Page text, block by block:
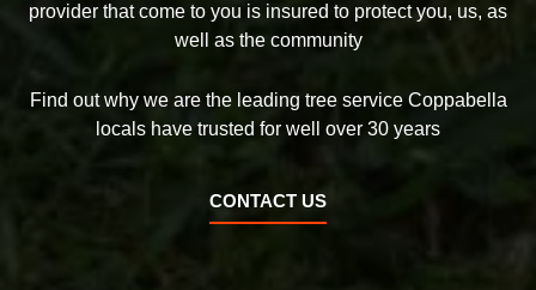
provider that come to you is insured to protect you, us, as
well as the community
Find out why we are the leading tree service Coppabella
locals have trusted for well over 30 years
CONTACT US